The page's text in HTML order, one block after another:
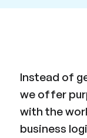
Instead of
we offer
with the
business